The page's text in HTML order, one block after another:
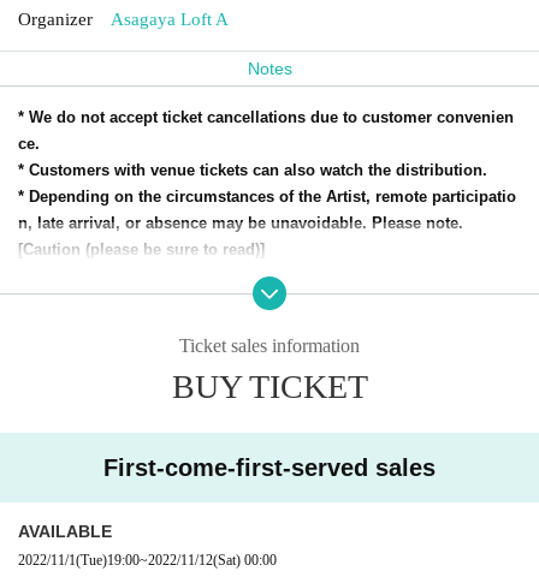
Organizer Asagaya Loft A
Notes
* We do not accept ticket cancellations due to customer convenien
ce.
* Customers with venue tickets can also watch the distribution.
* Depending on the circumstances of the Artist, remote participatio
n, late arrival, or absence may be unavoidable. Please note.
[Caution (please be sure to read)]
The contents may change depending on the infection situation in t
he future. Thank you for your understanding.
[Efforts for safety and security]
* A disinfectant solution is installed at the main entrance. Floor disinfecti
* The venue will be regularly cleaned, disinfected, and ventilated. Pleas
* Pay sufficient attention to staff health management. The staff wears a
mask.
Ticket sales information
BUY TICKET
First-come-first-served sales
AVAILABLE
2022/11/1(Tue)19:00~2022/11/12(Sat) 00:00